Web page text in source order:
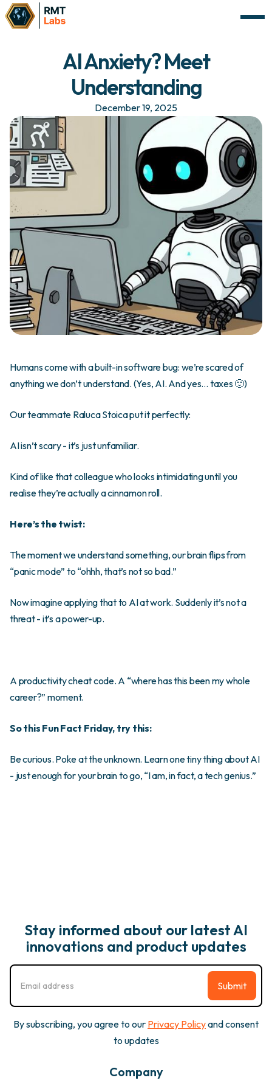
AI Anxiety? Meet
Understanding
December 19, 2025
Humans come with a built-in software bug: we’re scared of
anything we don’t understand. (Yes, AI. And yes… taxes 🙂)
Our teammate Raluca Stoica put it perfectly:
AI isn’t scary - it’s just unfamiliar.
Kind of like that colleague who looks intimidating until you
realise they’re actually a cinnamon roll.
Here’s the twist:
The moment we understand something, our brain flips from
“panic mode” to “ohhh, that’s not so bad.”
Now imagine applying that to AI at work. Suddenly it’s not a
threat - it’s a power-up.
A productivity cheat code. A “where has this been my whole
career?” moment.
So this Fun Fact Friday, try this:
Be curious. Poke at the unknown. Learn one tiny thing about AI
- just enough for your brain to go, “I am, in fact, a tech genius.”
Stay informed about our latest AI
innovations and product updates
By subscribing, you agree to our Privacy Policyand consent
to updates
Company